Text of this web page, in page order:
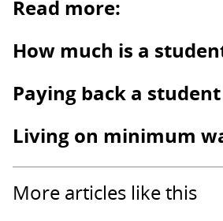
Read more:
How much is a
Paying back a
Living on minimum
More articles like this